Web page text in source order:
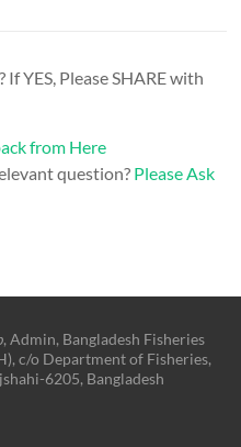
YES, Please SHARE with
from Here
question? Please Ask
, Admin, Bangladesh Fisheries
c/o Department of Fisheries,
6205, Bangladesh